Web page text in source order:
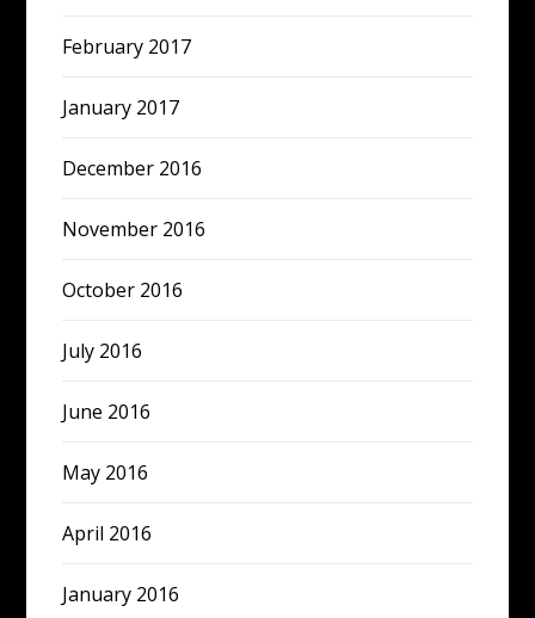
February 2017
January 2017
December 2016
November 2016
October 2016
July 2016
June 2016
May 2016
April 2016
January 2016